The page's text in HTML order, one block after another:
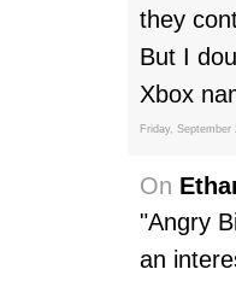
they
But I
Xbox
Friday, September
On
"Angry
an